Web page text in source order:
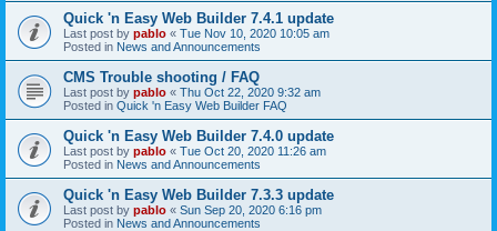
Quick 'n Easy Web Builder 7.4.1 update
Last post by pablo « Tue Nov 10, 2020 10:05 am
Posted in News and Announcements
CMS Trouble shooting / FAQ
Last post by pablo « Thu Oct 22, 2020 9:32 am
Posted in Quick 'n Easy Web Builder FAQ
Quick 'n Easy Web Builder 7.4.0 update
Last post by pablo « Tue Oct 20, 2020 11:26 am
Posted in News and Announcements
Quick 'n Easy Web Builder 7.3.3 update
Last post by pablo « Sun Sep 20, 2020 6:16 pm
Posted in News and Announcements